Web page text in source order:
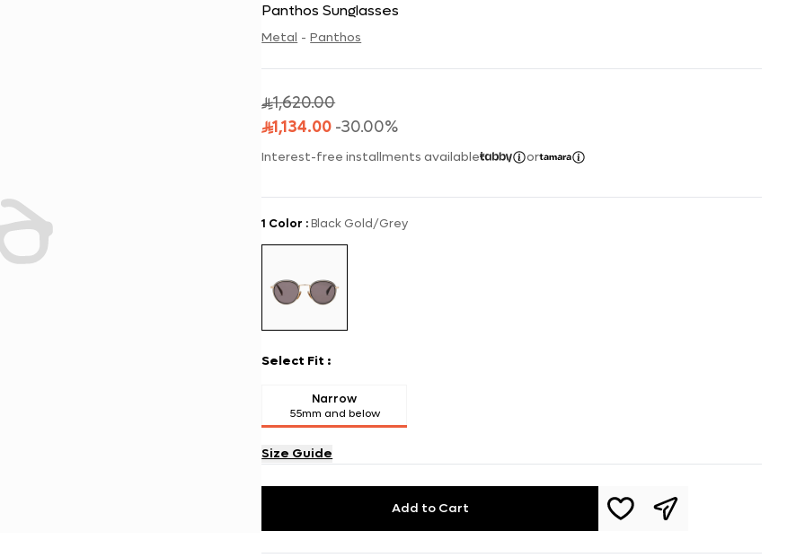
Panthos Sunglasses
Metal - Panthos
1,620.00
1,134.00 -30.00%
Interest-free installments available or
1 Color :Black Gold/Grey
Select Fit :
Narrow
55mm and below
Size Guide
Add to Cart